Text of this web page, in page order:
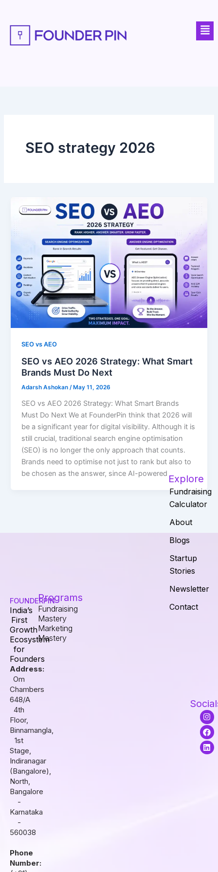
content
SEO strategy 2026
SEO vs AEO
SEO vs AEO 2026 Strategy: What Smart
Brands Must Do Next
Adarsh Ashokan/ May 11, 2026
SEO vs AEO 2026 Strategy: What Smart Brands
Must Do Next We at FounderPin think that 2026 will
be a significant year for digital visibility. Although it is
still crucial, traditional search engine optimisation
(SEO) is no longer the only approach that counts.
Brands need to optimise not just to rank but also to
be chosen as the answer, since AI-powered
FOUNDERPIN
India’s
First
Growth
Ecosystem
for
Founders
Address:
Om
Chambers
648/A
4th
Floor,
Binnamangla,
1st
Stage,
Indiranagar
(Bangalore),
North,
Bangalore
-
Karnataka
-
560038
Phone
Number:
Programs
Fundraising
Mastery
Marketing
Mastery
Explore
Fundraising
Calculator
About
Blogs
Startup
Stories
Newsletter
Contact
I
n
s
t
a
g
F
a
c
e
b
o
L
i
n
k
e
d